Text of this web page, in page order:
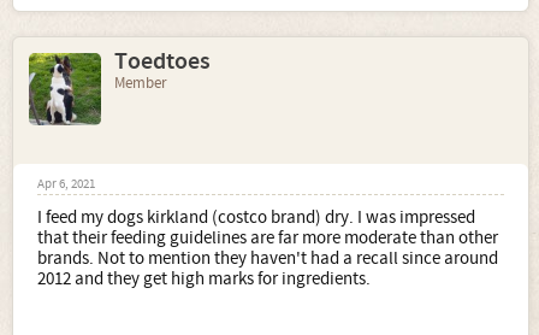
Toedtoes
Member
Apr 6, 2021
I feed my dogs kirkland (costco brand) dry. I was impressed
that their feeding guidelines are far more moderate than other
brands. Not to mention they haven't had a recall since around
2012 and they get high marks for ingredients.